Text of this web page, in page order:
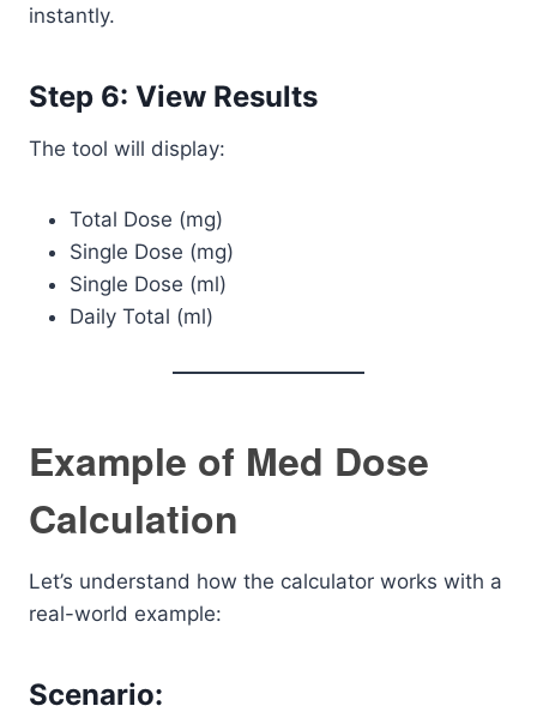
instantly.
Step 6: View Results
The tool will display:
Total Dose (mg)
Single Dose (mg)
Single Dose (ml)
Daily Total (ml)
Example of Med Dose
Calculation
Let’s understand how the calculator works with a
real-world example:
Scenario: